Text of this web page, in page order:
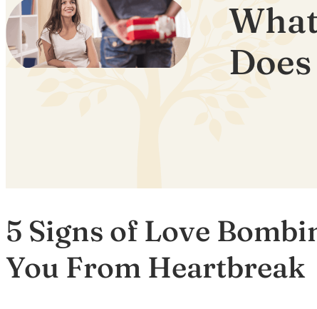
5 Signs of Love
You From Heartbreak